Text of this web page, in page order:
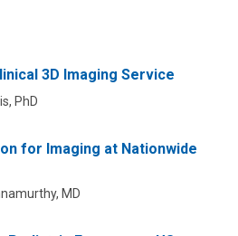
3D Imaging Service
PhD
for Imaging at Nationwide
MD